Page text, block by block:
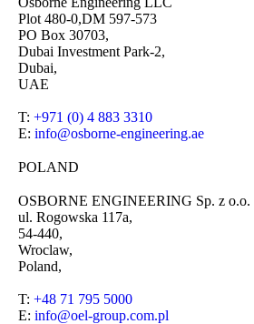
Plot 480-0,DM 597-573
PO Box 30703,
Dubai Investment Park-2,
Dubai,
UAE
T: +971 (0) 4 883 3310
E: info@osborne-engineering.ae
POLAND
OSBORNE ENGINEERING Sp. z o.o.
ul. Rogowska 117a,
54-440,
Wroclaw,
Poland,
T: +48 71 795 5000
E: info@oel-group.com.pl